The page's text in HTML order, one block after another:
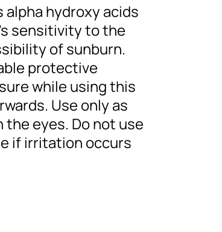
hydroxy acids
sensitivity to the
of sunburn.
protective
while using this
Use only as
eyes. Do not use
if irritation occurs